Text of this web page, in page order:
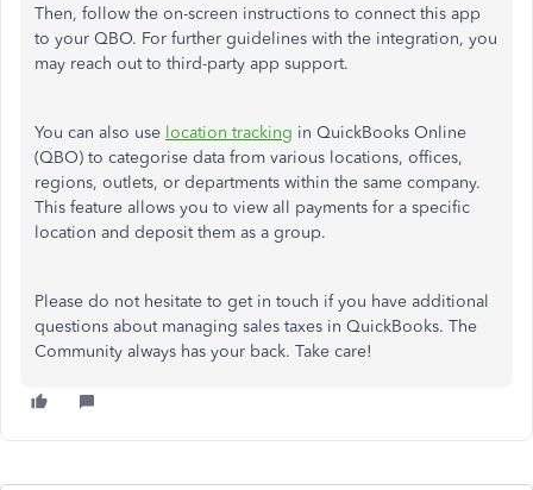
Then, follow the on-screen instructions to connect this app
to your QBO. For further guidelines with the integration, you
may reach out to third-party app support.
You can also use location tracking in QuickBooks Online
(QBO) to categorise data from various locations, offices,
regions, outlets, or departments within the same company.
This feature allows you to view all payments for a specific
location and deposit them as a group.
Please do not hesitate to get in touch if you have additional
questions about managing sales taxes in QuickBooks. The
Community always has your back. Take care!